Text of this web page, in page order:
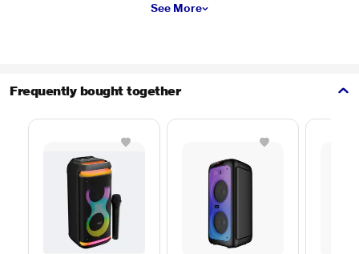
See More
Frequently bought together